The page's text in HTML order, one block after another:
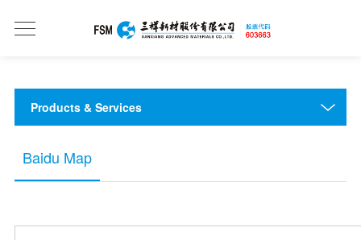
Products & Services
Baidu Map